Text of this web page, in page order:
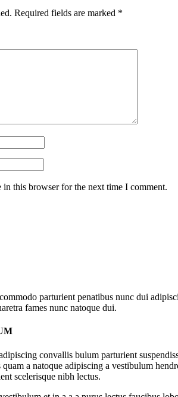
Required fields are marked *
in this browser for the next time I comment.
parturient penatibus nunc dui
fames nunc natoque dui.
convallis bulum parturient
a natoque adipiscing a vestibulum
scelerisque nibh lectus.